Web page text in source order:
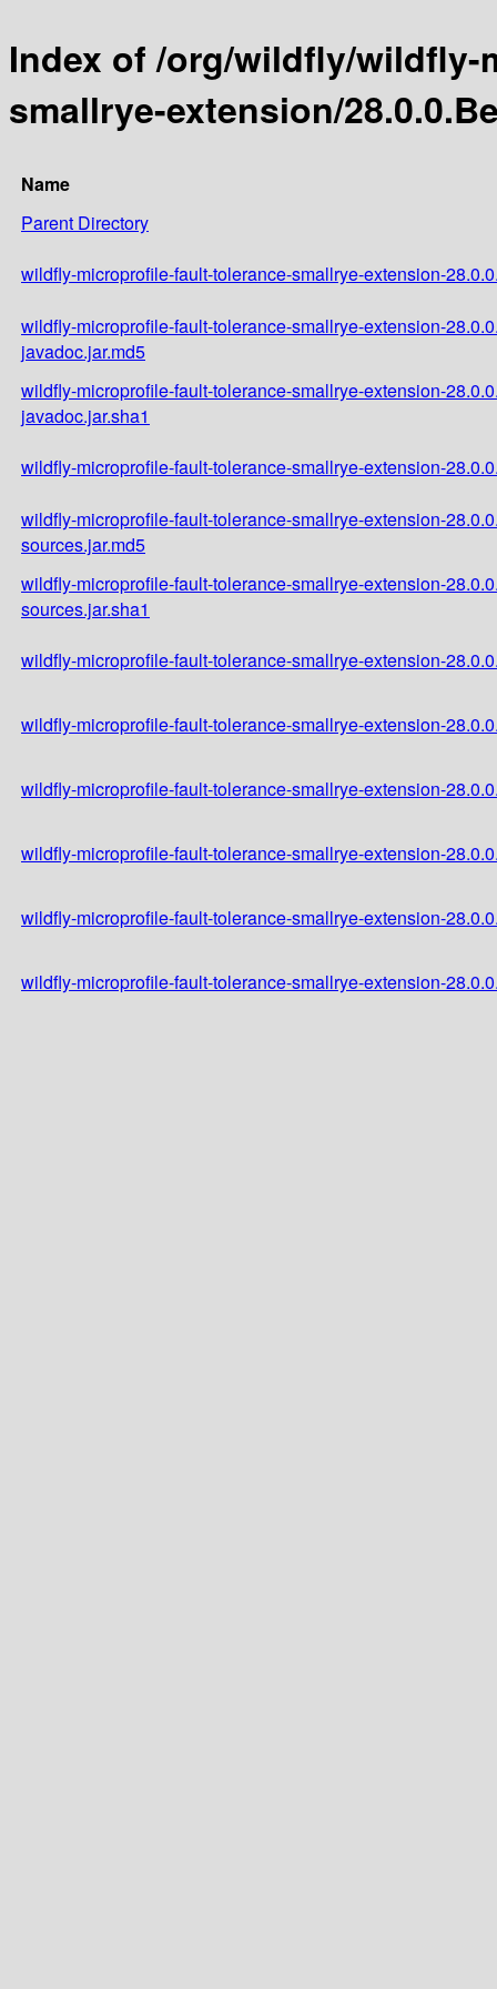
Index of /org/wildfly/
smallrye-extension/
Name
Parent Directory
wildfly-microprofile-fault-tolerance-smallrye-extension-
wildfly-microprofile-fault-tolerance-smallrye-extension-
javadoc.jar.md5
wildfly-microprofile-fault-tolerance-smallrye-extension-
javadoc.jar.sha1
wildfly-microprofile-fault-tolerance-smallrye-extension-
wildfly-microprofile-fault-tolerance-smallrye-extension-
sources.jar.md5
wildfly-microprofile-fault-tolerance-smallrye-extension-
sources.jar.sha1
wildfly-microprofile-fault-tolerance-smallrye-extension-
wildfly-microprofile-fault-tolerance-smallrye-extension-
wildfly-microprofile-fault-tolerance-smallrye-extension-
wildfly-microprofile-fault-tolerance-smallrye-extension-
wildfly-microprofile-fault-tolerance-smallrye-extension-
wildfly-microprofile-fault-tolerance-smallrye-extension-